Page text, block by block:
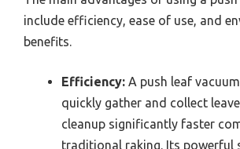
include efficiency, ease of use, and
benefits.
Efficiency: A push leaf
quickly gather and collect
cleanup significantly faster
traditional raking. Its powerful